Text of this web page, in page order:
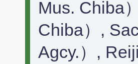
Mus. Chiba
Chiba）,
Agcy.）,